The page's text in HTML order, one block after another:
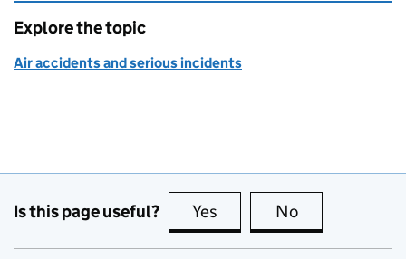
Explore the topic
Air accidents and serious incidents
Is this page useful? Yes this page is useful
No